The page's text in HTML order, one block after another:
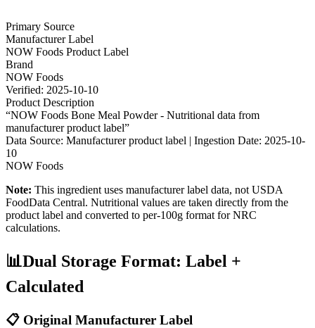
Primary Source
Manufacturer Label
NOW Foods Product Label
Brand
NOW Foods
Verified: 2025-10-10
Product Description
“NOW Foods Bone Meal Powder - Nutritional data from
manufacturer product label”
Data Source: Manufacturer product label | Ingestion Date: 2025-10-
10
NOW Foods
Note: This ingredient uses manufacturer label data, not USDA
FoodData Central. Nutritional values are taken directly from the
product label and converted to per-100g format for NRC
calculations.
📊Dual Storage Format: Label +
Calculated
📋 Original Manufacturer Label